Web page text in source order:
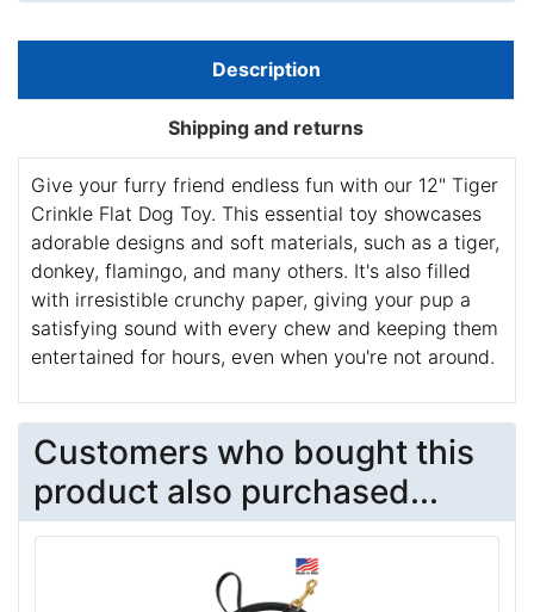
Description
Shipping and returns
Give your furry friend endless fun with our 12" Tiger
Crinkle Flat Dog Toy. This essential toy showcases
adorable designs and soft materials, such as a tiger,
donkey, flamingo, and many others. It's also filled
with irresistible crunchy paper, giving your pup a
satisfying sound with every chew and keeping them
entertained for hours, even when you're not around.
Customers who bought this
product also purchased...